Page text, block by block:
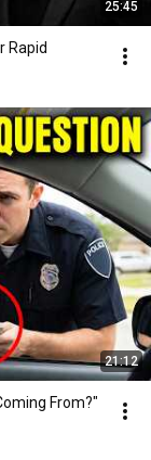
25:45
Rapid
21:12
From?"